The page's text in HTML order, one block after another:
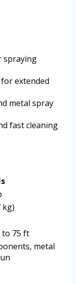
spraying
extended
metal spray
fast cleaning
kg)
75 ft
metal